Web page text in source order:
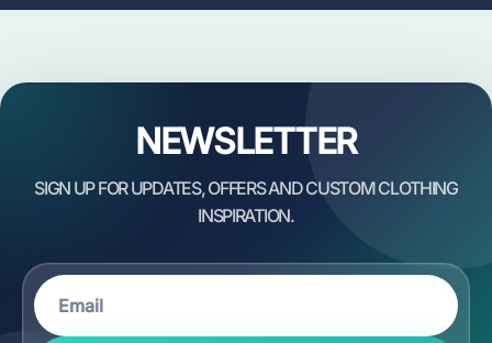
NEWSLETTER